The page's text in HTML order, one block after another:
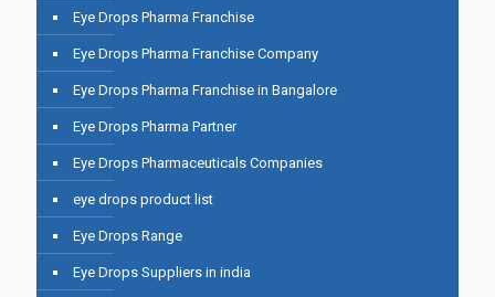
Eye Drops Pharma Franchise
Eye Drops Pharma Franchise Company
Eye Drops Pharma Franchise in Bangalore
Eye Drops Pharma Partner
Eye Drops Pharmaceuticals Companies
eye drops product list
Eye Drops Range
Eye Drops Suppliers in india